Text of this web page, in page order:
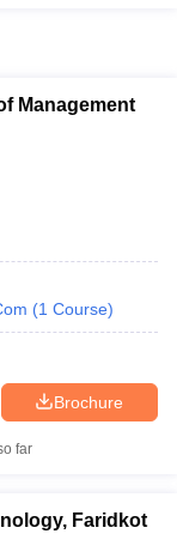
Management
(1 Course)
Brochure
far
Faridkot